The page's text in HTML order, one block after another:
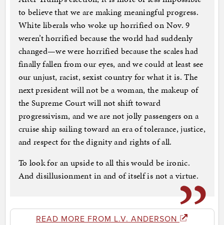
to believe that we are making meaningful progress.
White liberals who woke up horrified on Nov. 9
weren’t horrified because the world had suddenly
changed—we were horrified because the scales had
finally fallen from our eyes, and we could at least see
our unjust, racist, sexist country for what it is. The
next president will not be a woman, the makeup of
the Supreme Court will not shift toward
progressivism, and we are not jolly passengers on a
cruise ship sailing toward an era of tolerance, justice,
and respect for the dignity and rights of all.
To look for an upside to all this would be ironic.
And disillusionment in and of itself is not a virtue.
READ MORE FROM L.V. ANDERSON